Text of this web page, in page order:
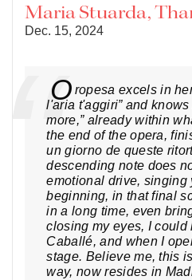
Maria Stuarda,
Dec. 15, 2024
O ropesa excels in
l'aria t'aggiri” and
more,” already within
the end of the opera,
un giorno de queste
descending note does
emotional drive, singing
beginning, in that final
in a long time, even
closing my eyes, I
Caballé, and when I
stage. Believe me, this
way, now resides in